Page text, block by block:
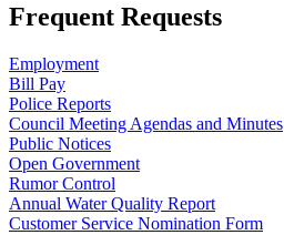
Frequent Requests
Employment
Bill Pay
Police Reports
Council Meeting Agendas and Minutes
Public Notices
Open Government
Rumor Control
Annual Water Quality Report
Customer Service Nomination Form